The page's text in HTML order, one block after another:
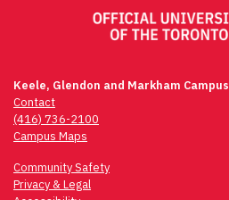
Keele, Glendon and Markham Campus
Contact
(416) 736-2100
Campus Maps
Community Safety
Privacy & Legal